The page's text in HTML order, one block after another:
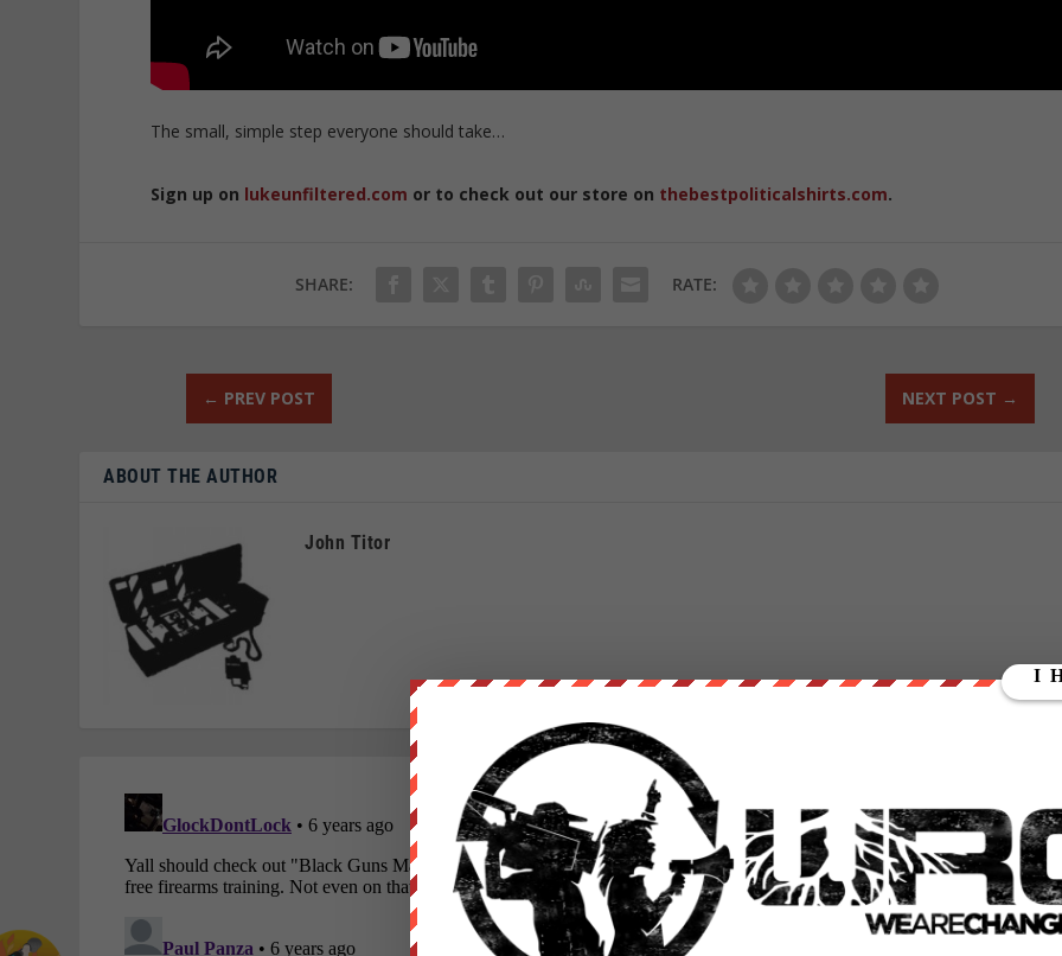
The small, simple step everyone should take…
Sign up on lukeunfiltered.com or to check out our store on thebestpoliticalshirts.com.
SHARE: RATE:
← PREV POST NEXT POST →
ABOUT THE AUTHOR
John Titor